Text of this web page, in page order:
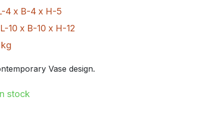
4 x B-4 x H-5
L-10 x B-10 x H-12
Vase design.
stock